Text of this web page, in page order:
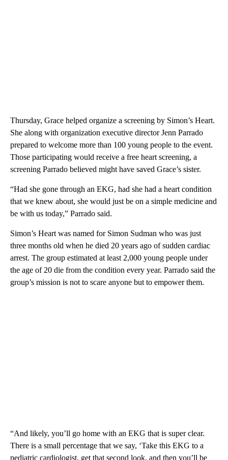
Thursday, Grace helped organize a screening by Simon’s Heart.
She along with organization executive director Jenn Parrado
prepared to welcome more than 100 young people to the event.
Those participating would receive a free heart screening, a
screening Parrado believed might have saved Grace’s sister.
“Had she gone through an EKG, had she had a heart condition
that we knew about, she would just be on a simple medicine and
be with us today,” Parrado said.
Simon’s Heart was named for Simon Sudman who was just
three months old when he died 20 years ago of sudden cardiac
arrest. The group estimated at least 2,000 young people under
the age of 20 die from the condition every year. Parrado said the
group’s mission is not to scare anyone but to empower them.
“And likely, you’ll go home with an EKG that is super clear.
There is a small percentage that we say, ‘Take this EKG to a
pediatric cardiologist, get that second look, and then you’ll be